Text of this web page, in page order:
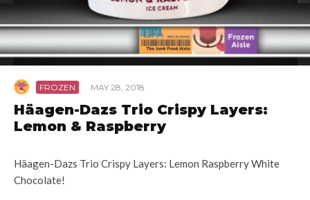
FROZEN · MAY 28, 2018
Häagen-Dazs Trio Crispy Layers:
Lemon & Raspberry
Häagen-Dazs Trio Crispy Layers: Lemon Raspberry White
Chocolate!